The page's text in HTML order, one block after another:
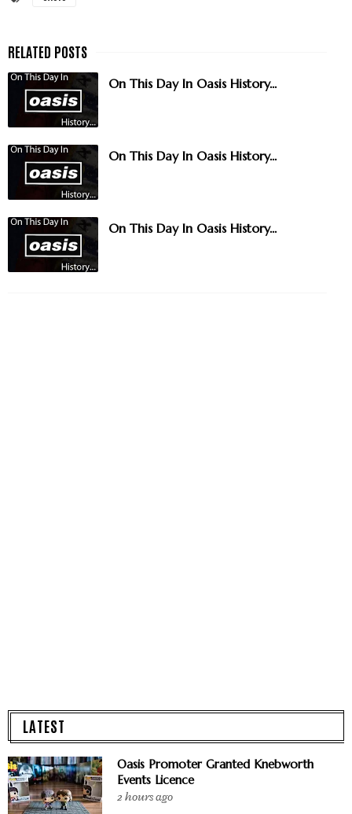
On This Day In Oasis History...
On This Day In Oasis History...
On This Day In Oasis History...
LATEST
Oasis Promoter Granted Knebworth
Events Licence
2 hours ago